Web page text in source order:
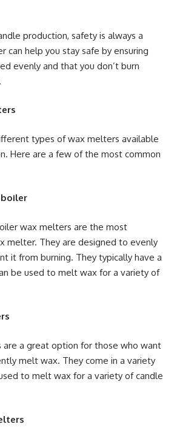
production, safety is always a
can help you stay safe by ensuring
evenly and that you don’t burn
types of wax melters available
Here are a few of the most common
wax melters are the most
melter. They are designed to evenly
it from burning. They typically have a
be used to melt wax for a variety of
are a great option for those who want
melt wax. They come in a variety
to melt wax for a variety of candle